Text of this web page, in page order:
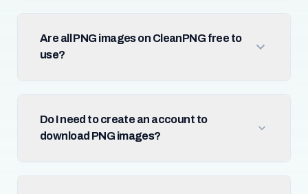
Are all PNG images on CleanPNG free to
use?
Do I need to create an account to
download PNG images?